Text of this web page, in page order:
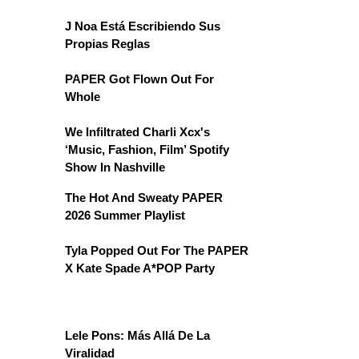
J Noa Está Escribiendo Sus
Propias Reglas
PAPER Got Flown Out For
Whole
We Infiltrated Charli Xcx's
‘Music, Fashion, Film’ Spotify
Show In Nashville
The Hot And Sweaty PAPER
2026 Summer Playlist
Tyla Popped Out For The PAPER
X Kate Spade A*POP Party
Lele Pons: Más Allá De La
Viralidad